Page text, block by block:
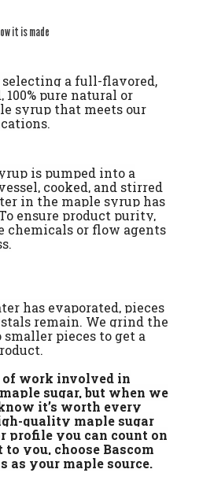
it is made
selecting a full-flavored,
100% pure natural or
syrup that meets our
is pumped into a
cooked, and stirred
in the maple syrup has
ensure product purity,
chemicals or flow agents
has evaporated, pieces
remain. We grind the
pieces to get a
of work involved in
sugar, but when we
it’s worth every
quality maple sugar
profile you can count on
you, choose Bascom
as your maple source.